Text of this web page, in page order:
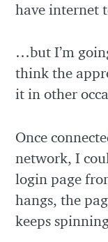
have internet
…but I’m
think the
it in other
Once
network, I
login page
hangs, the
keeps